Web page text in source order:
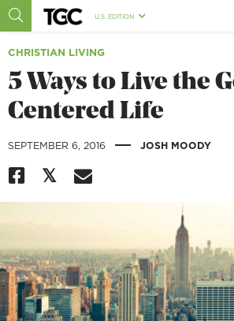
U.S. EDITION
CHRISTIAN LIVING
5 Ways to Live the
Centered Life
SEPTEMBER 6, 2016 | JOSH MOODY